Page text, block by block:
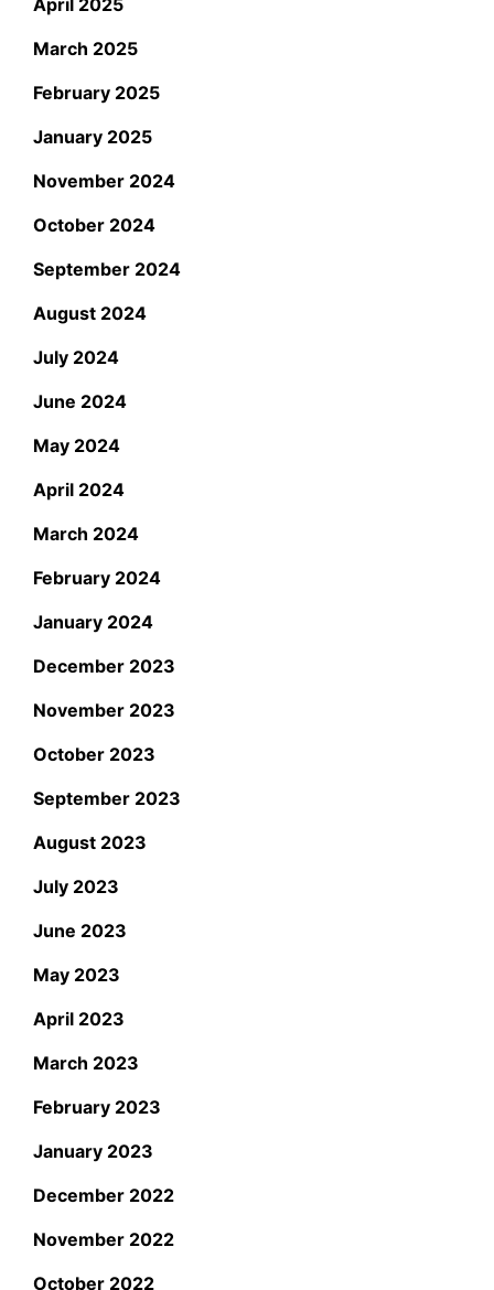
March 2025
February 2025
January 2025
November 2024
October 2024
September 2024
August 2024
July 2024
June 2024
May 2024
April 2024
March 2024
February 2024
January 2024
December 2023
November 2023
October 2023
September 2023
August 2023
July 2023
June 2023
May 2023
April 2023
March 2023
February 2023
January 2023
December 2022
November 2022
October 2022